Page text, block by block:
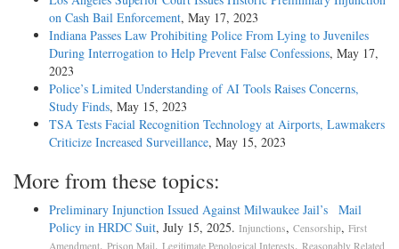
on Cash Bail Enforcement, May 17, 2023
Indiana Passes Law Prohibiting Police From Lying to Juveniles
During Interrogation to Help Prevent False Confessions, May 17,
2023
Police’s Limited Understanding of AI Tools Raises Concerns,
Study Finds, May 15, 2023
TSA Tests Facial Recognition Technology at Airports, Lawmakers
Criticize Increased Surveillance, May 15, 2023
More from these topics:
Preliminary Injunction Issued Against Milwaukee Jail’s Mail
Policy in HRDC Suit, July 15, 2025. Injunctions, Censorship, First
Amendment, Prison Mail, Legitimate Penological Interests, Reasonably Related